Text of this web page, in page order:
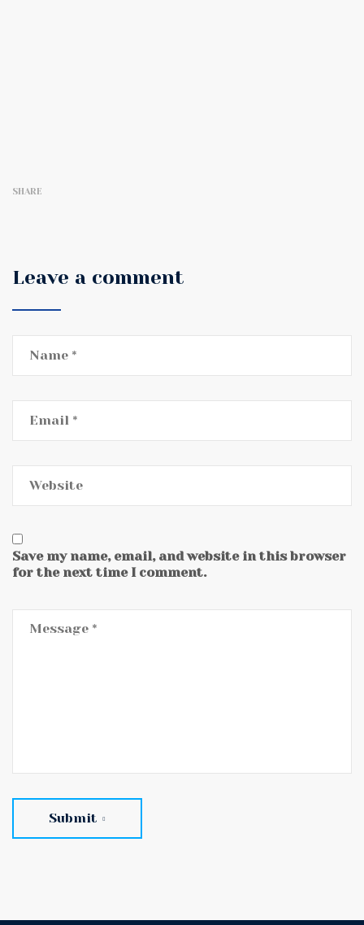
SHARE
Leave a comment
Save my name, email, and website in this browser
for the next time I comment.
Submit